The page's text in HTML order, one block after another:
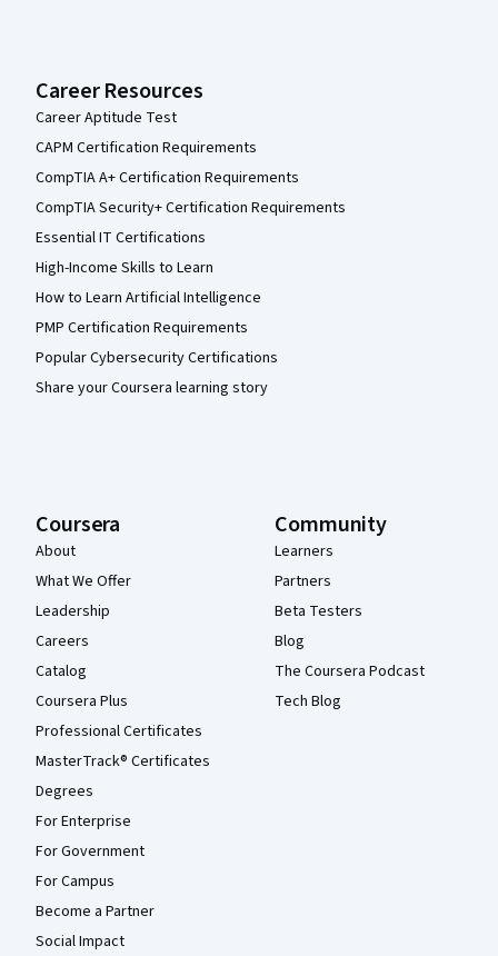
Career Resources
Career Aptitude Test
CAPM Certification Requirements
CompTIA A+ Certification Requirements
CompTIA Security+ Certification Requirements
Essential IT Certifications
High-Income Skills to Learn
How to Learn Artificial Intelligence
PMP Certification Requirements
Popular Cybersecurity Certifications
Share your Coursera learning story
Coursera
About
What We Offer
Leadership
Careers
Catalog
Coursera Plus
Professional Certificates
MasterTrack® Certificates
Degrees
For Enterprise
For Government
For Campus
Become a Partner
Social Impact
Community
Learners
Partners
Beta Testers
Blog
The Coursera Podcast
Tech Blog